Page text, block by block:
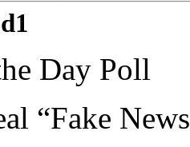
Day Poll
“Fake